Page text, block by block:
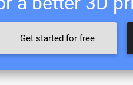
Get started for free